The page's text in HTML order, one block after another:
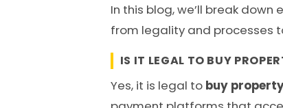
In this blog, we’ll break
from legality and processes
IS IT LEGAL TO BUY
Yes, it is legal to buy